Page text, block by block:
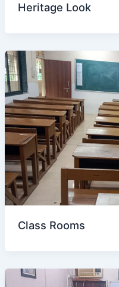
Heritage Look
Class Rooms